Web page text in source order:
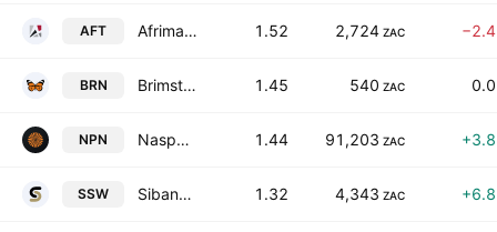
AFT Afrimat Limited 1.52 2,724 ZAC
BRN Brimstone Investment Corporation Limited Class N 1.45 540 ZAC
NPN Naspers Limited Class N 1.44 91,203 ZAC
SSW Sibanye Stillwater Limited 1.32 4,343 ZAC